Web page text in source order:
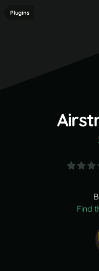
Plugins
Find